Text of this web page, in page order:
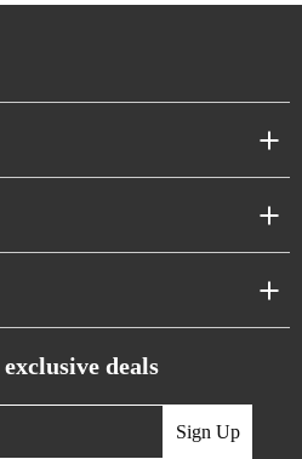
deals
Sign Up